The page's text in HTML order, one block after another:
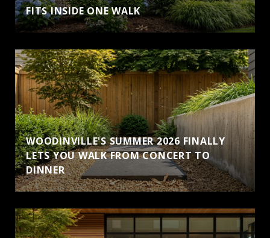
FITS INSIDE ONE WALK
WOODINVILLE'S SUMMER 2026 FINALLY
LETS YOU WALK FROM CONCERT TO
DINNER